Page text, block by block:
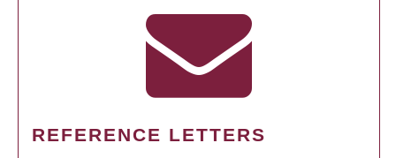
REFERENCE LETTERS